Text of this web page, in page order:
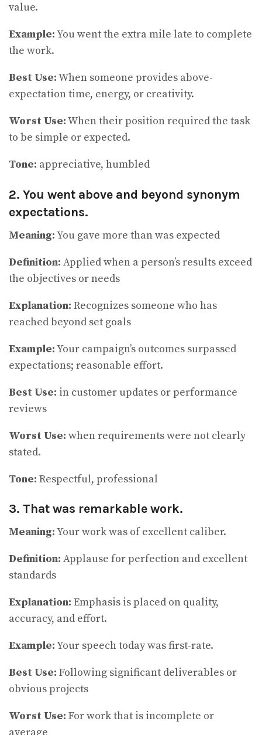
value.
Example:You went the extra mile late to complete
the work.
Best Use:When someone provides above-
expectation time, energy, or creativity.
Worst Use:When their position required the task
to be simple or expected.
Tone: appreciative, humbled
2. You went above and beyond synonym
expectations.
Meaning:You gave more than was expected
Definition: Applied when a person’s results exceed
the objectives or needs
Explanation: Recognizes someone who has
reached beyond set goals
Example:Your campaign’s outcomes surpassed
expectations; reasonable effort.
Best Use: in customer updates or performance
reviews
Worst Use: when requirements were not clearly
stated.
Tone: Respectful, professional
3. That was remarkable work.
Meaning:Your work was of excellent caliber.
Definition: Applause for perfection and excellent
standards
Explanation: Emphasis is placed on quality,
accuracy, and effort.
Example:Your speech today was first-rate.
Best Use: Following significant deliverables or
obvious projects
Worst Use: For work that is incomplete or